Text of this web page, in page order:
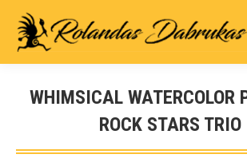
WHIMSICAL WATERCOLOR
ROCK STARS TRIO
You are